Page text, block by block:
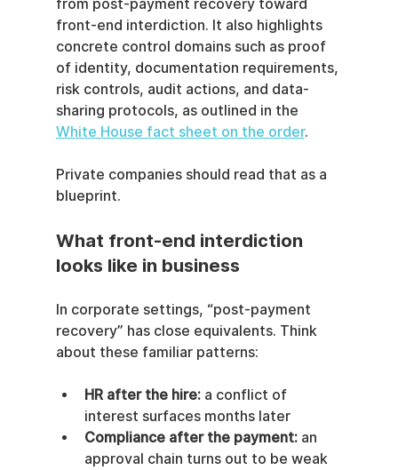
from post-payment recovery toward
front-end interdiction. It also highlights
concrete control domains such as proof
of identity, documentation requirements,
risk controls, audit actions, and data-
sharing protocols, as outlined in the
White House fact sheet on the order.
Private companies should read that as a
blueprint.
What front-end interdiction
looks like in business
In corporate settings, “post-payment
recovery” has close equivalents. Think
about these familiar patterns:
HR after the hire: a conflict of
interest surfaces months later
Compliance after the payment: an
approval chain turns out to be weak